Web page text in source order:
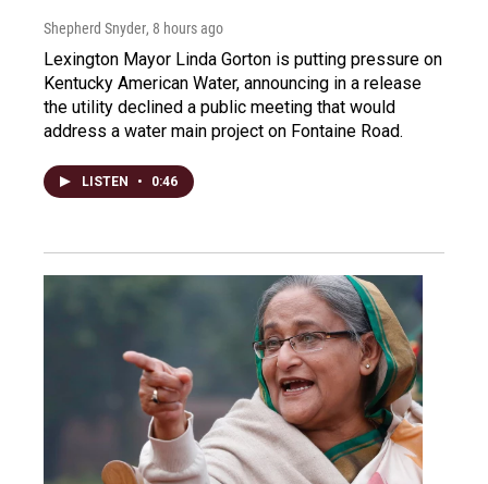
Shepherd Snyder, 8 hours ago
Lexington Mayor Linda Gorton is putting pressure on
Kentucky American Water, announcing in a release
the utility declined a public meeting that would
address a water main project on Fontaine Road.
LISTEN • 0:46